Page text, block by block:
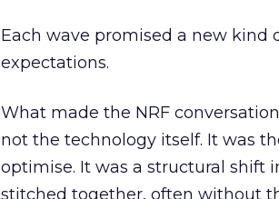
Each wave promised a new kind
expectations.
What made the NRF
not the technology itself. It was
optimise. It was a structural shift
stitched together, often without